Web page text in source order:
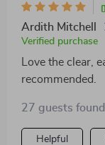
Ardith Mitchell
Verified purchase
Love the clear,
recommended.
27 guests
Helpful